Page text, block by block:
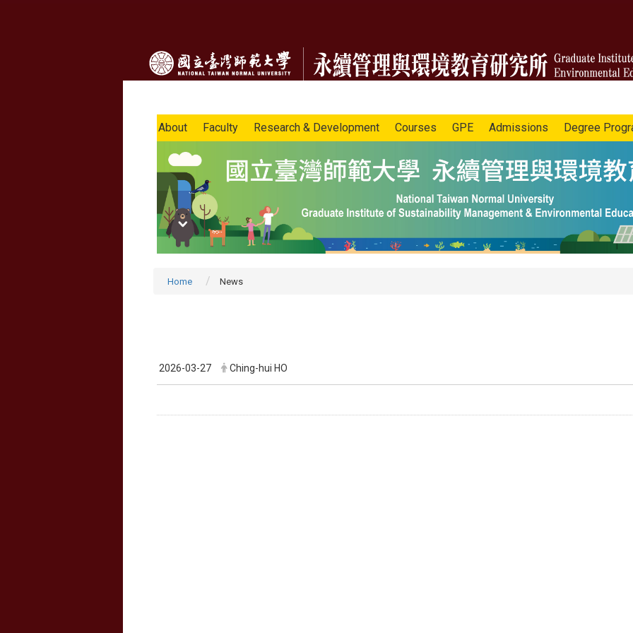
About Faculty Research & Development Courses GPE Admissions Degree
Home News
2026-03-27 Ching-hui HO